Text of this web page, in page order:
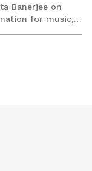
Banerjee on
for music,